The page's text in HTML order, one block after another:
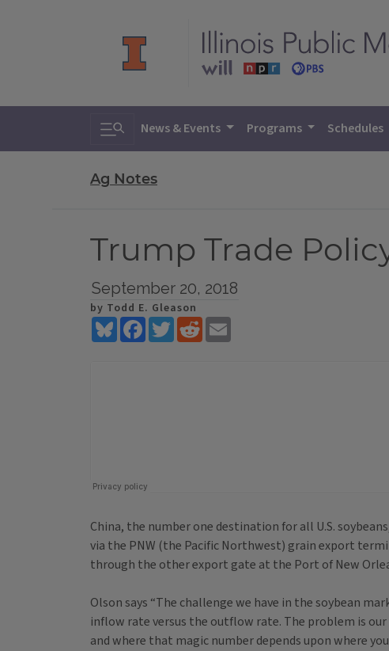
Toggle search
News & Events Programs Schedules
Ag Notes
Trump Trade
September 20, 2018
by Todd E. Gleason
BlueskyFacebookTwitterReddit
China, the number one destination for all U.S.
via the PNW (the Pacific Northwest) grain export
through the other export gate at the Port of New
Olson says “The challenge we have in the soybean
inflow rate versus the outflow rate. The problem is
and where that magic number depends upon where you